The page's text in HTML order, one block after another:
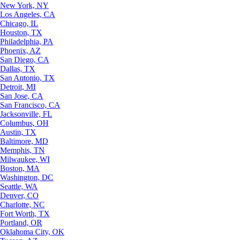
New York, NY
Los Angeles, CA
Chicago, IL
Houston, TX
Philadelphia, PA
Phoenix, AZ
San Diego, CA
Dallas, TX
San Antonio, TX
Detroit, MI
San Jose, CA
San Francisco, CA
Jacksonville, FL
Columbus, OH
Austin, TX
Baltimore, MD
Memphis, TN
Milwaukee, WI
Boston, MA
Washington, DC
Seattle, WA
Denver, CO
Charlotte, NC
Fort Worth, TX
Portland, OR
Oklahoma City, OK